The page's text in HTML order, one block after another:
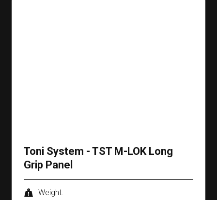
Toni System - TST M-LOK Long
Grip Panel
Weight: